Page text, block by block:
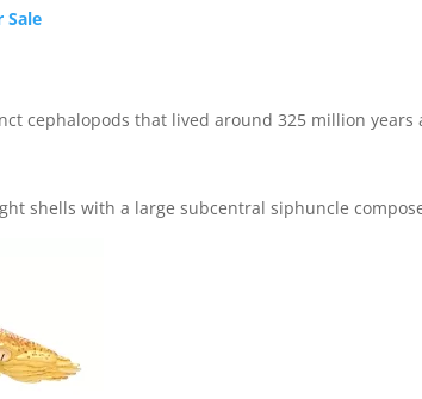
Sale
cephalopods that lived around 325 million
shells with a large subcentral siphuncle